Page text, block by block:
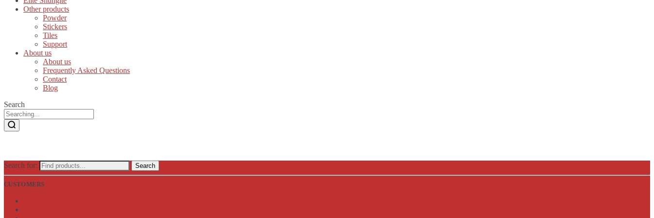
Other products
Powder
Stickers
Tiles
Support
About us
About us
Frequently Asked Questions
Contact
Blog
Search
Search for: Search
CUSTOMERS